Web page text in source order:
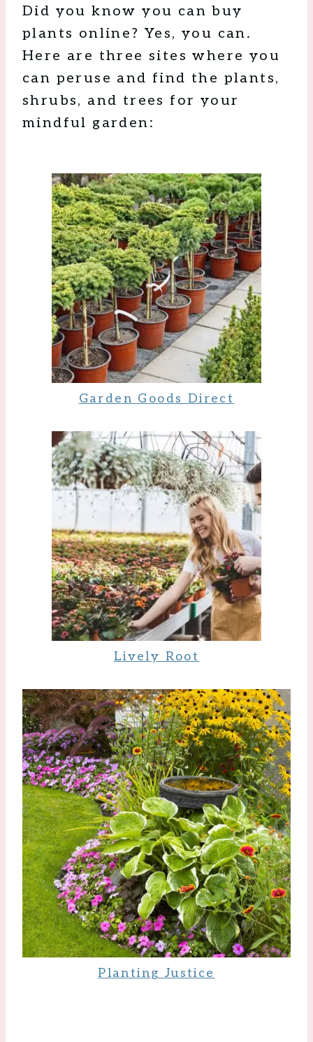
Did you know you can buy
plants online? Yes, you can.
Here are three sites where you
can peruse and find the plants,
shrubs, and trees for your
mindful garden:
Garden Goods Direct
Lively Root
Planting Justice